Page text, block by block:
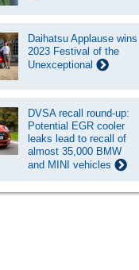
Daihatsu Applause wins
2023 Festival of the
Unexceptional
DVSA recall round-up:
Potential EGR cooler
leaks lead to recall of
almost 35,000 BMW
and MINI vehicles